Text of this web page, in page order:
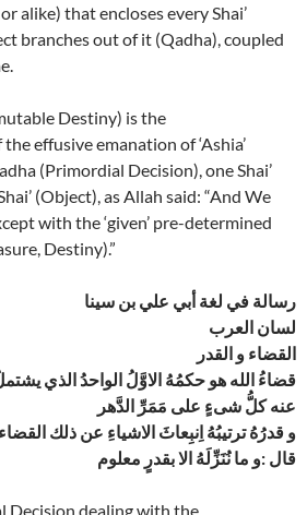
alike) that encloses every Shai’
branches out of it (Qadha), coupled
Destiny) is the
effusive emanation of ‘Ashia’
(Primordial Decision), one Shai’
(Object), as Allah said: “And We
with the ‘given’ pre-determined
Destiny).”
رسالة في لغة أبي علي بن سينا
لسان العرب
القضاء و القدر
قضاءُ الله هو حكمُهُ الاوَّلُ الواحدُ الذي
عنه كلُّ شىءٍ على مَمَرِّ الدَّهر
و قدرُهُ ترتيبُهُ اِنبِعاثَ الاشياءِ عن ذلك
قال :و ما نُنَزِّلَهُ الا بقدرٍ معلوم
Decision dealing with the